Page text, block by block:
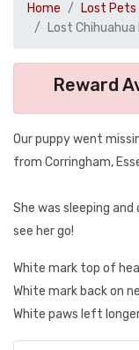
Home Lost Pets
Lost
Reward
Our puppy went
from Corringham,
She was sleeping
see her go!
White mark top of
White mark back on
White paws left